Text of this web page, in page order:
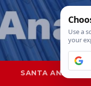
SANTA ANA